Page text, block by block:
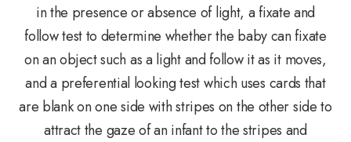
in the presence or absence of light, a fixate and
follow test to determine whether the baby can fixate
on an object such as a light and follow it as it moves,
and a preferential looking test which uses cards that
are blank on one side with stripes on the other side to
attract the gaze of an infant to the stripes and